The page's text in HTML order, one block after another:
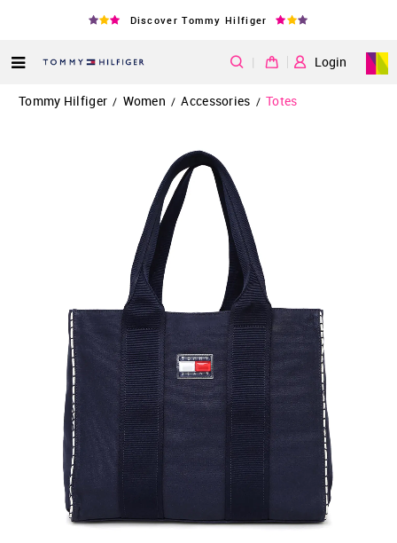
Discover Tommy Hilfiger
| Login
Tommy Hilfiger / Women / Accessories / Totes